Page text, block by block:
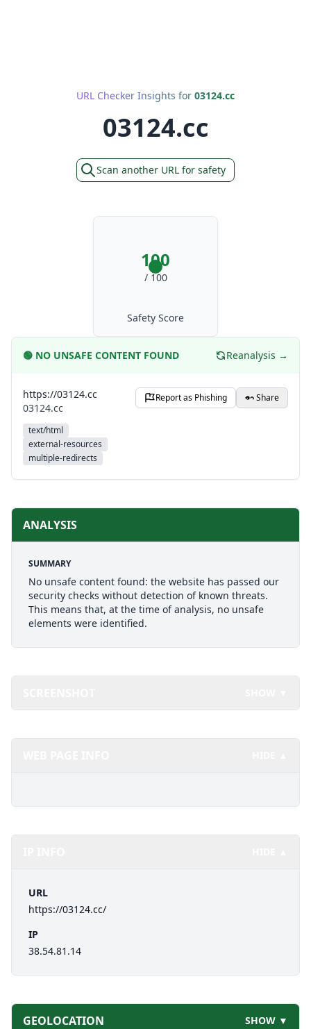
URL Checker Insights for 03124.cc
03124.cc
Scan another URL for safety
100
/ 100
Safety Score
🟢 NO UNSAFE CONTENT FOUND Reanalysis →
https://03124.cc
03124.cc
text/html
external-resources
multiple-redirects
Report as Phishing Share
ANALYSIS
SUMMARY
No unsafe content found: the website has passed our
security checks without detection of known threats.
This means that, at the time of analysis, no unsafe
elements were identified.
URL
https://03124.cc/
IP
38.54.81.14
GEOLOCATION SHOW ▼